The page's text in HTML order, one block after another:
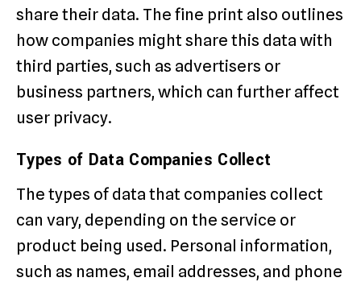
share their data. The fine print also outlines
how companies might share this data with
third parties, such as advertisers or
business partners, which can further affect
user privacy.
Types of Data Companies Collect
The types of data that companies collect
can vary, depending on the service or
product being used. Personal information,
such as names, email addresses, and phone